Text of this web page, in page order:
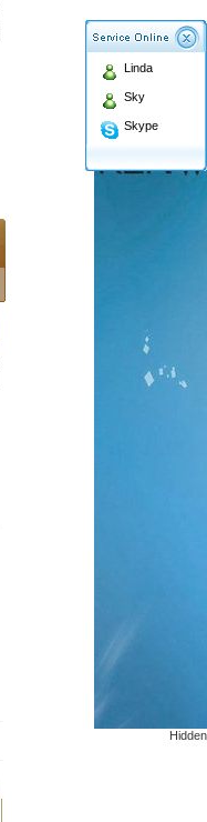
Hidden
Linda
Sky
Skype